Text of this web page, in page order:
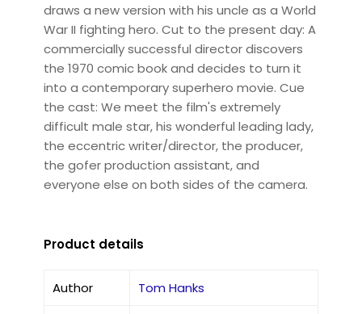
draws a new version with his uncle as a World
War II fighting hero. Cut to the present day: A
commercially successful director discovers
the 1970 comic book and decides to turn it
into a contemporary superhero movie. Cue
the cast: We meet the film's extremely
difficult male star, his wonderful leading lady,
the eccentric writer/director, the producer,
the gofer production assistant, and
everyone else on both sides of the camera.
Product details
Author Tom Hanks